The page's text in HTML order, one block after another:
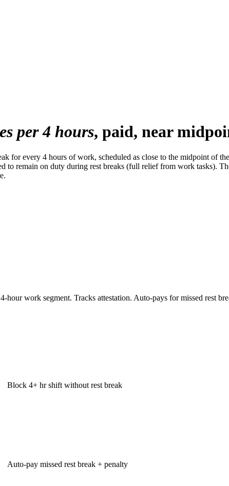
per 4 hours, paid, near
for every 4 hours of work, scheduled as close to the midpoint of
to remain on duty during rest breaks (full relief from work tasks).
hour work segment. Tracks attestation. Auto-pays for missed rest
Block 4+ hr shift without rest break
Auto-pay missed rest break + penalty